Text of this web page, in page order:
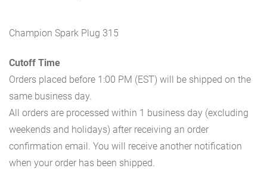
Champion Spark Plug 315
Cutoff Time
Orders placed before 1:00 PM (EST) will be shipped on the
same business day.
All orders are processed within 1 business day (excluding
weekends and holidays) after receiving an order
confirmation email. You will receive another notification
when your order has been shipped.